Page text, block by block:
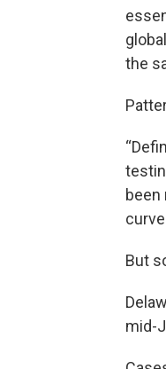
the
been
But
mid-